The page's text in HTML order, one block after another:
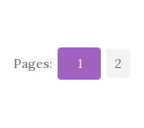
Pages: 1 2